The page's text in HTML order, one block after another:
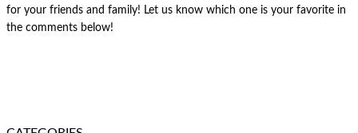
for your friends and family! Let us know which one is your favorite in
the comments below!